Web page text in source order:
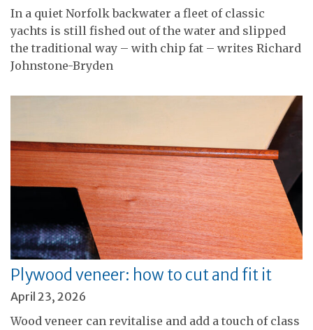
In a quiet Norfolk backwater a fleet of classic
yachts is still fished out of the water and slipped
the traditional way – with chip fat – writes Richard
Johnstone-Bryden
Plywood veneer: how to cut and fit it
April 23, 2026
Wood veneer can revitalise and add a touch of class